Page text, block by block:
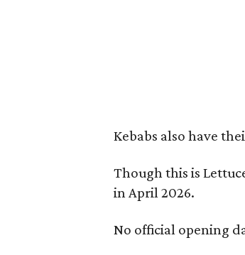
Kebabs also have
Though this is
in April 2026.
No official opening